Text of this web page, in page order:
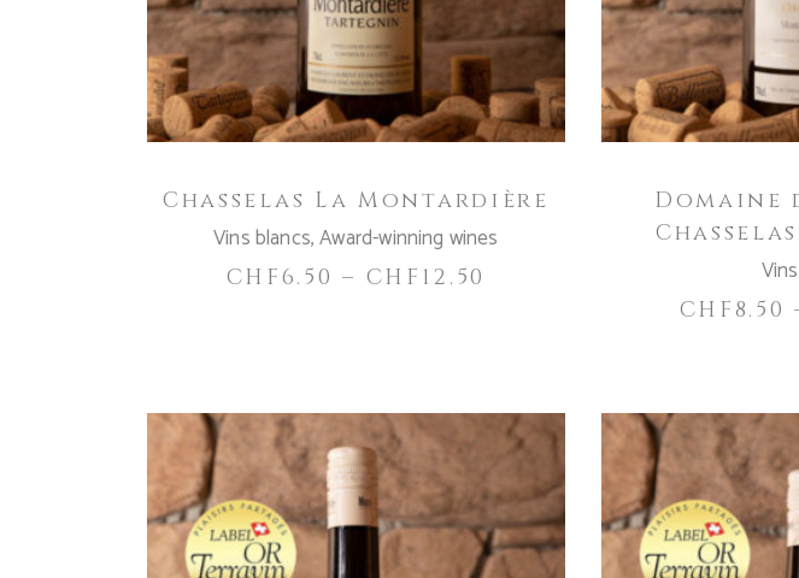
variants.
The
options
may
be
on
the
product
Chasselas La Montardière
Vins blancs,Award-winning wines
CHF6.50 – CHF 12.50
Domaine
CHF8.50